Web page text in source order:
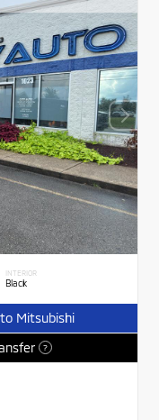
INTERIOR
Black
Mitsubishi
?